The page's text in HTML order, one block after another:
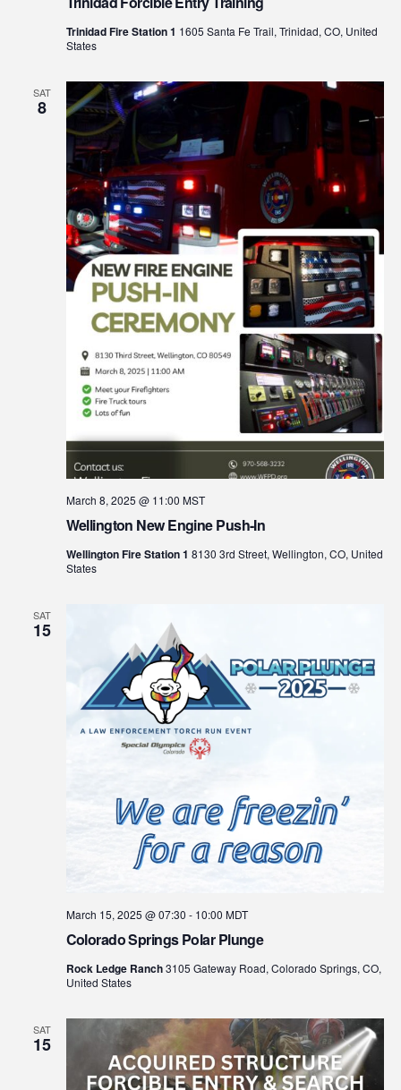
Trinidad Fire Station 1 1605 Santa Fe Trail, Trinidad, CO, United
States
SAT
8
Wellington New Engine Push-In
March 8, 2025 @ 11:00 MST
Wellington Fire Station 1 8130 3rd Street, Wellington, CO, United
States
SAT
15
Colorado Springs Polar Plunge
March 15, 2025 @ 07:30 - 10:00 MDT
Rock Ledge Ranch3105 Gateway Road, Colorado Springs, CO,
United States
SAT
15